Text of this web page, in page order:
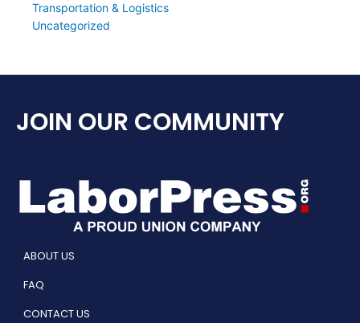
Transportation & Logistics
Uncategorized
JOIN OUR COMMUNITY
ABOUT US
FAQ
CONTACT US